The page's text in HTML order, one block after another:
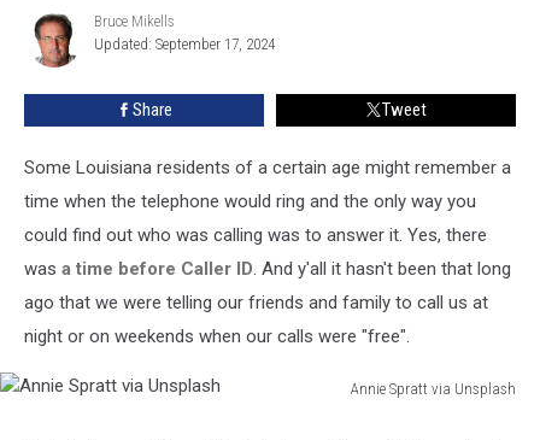
from
These
Bruce
Mikells
Bruce Mikells
Updated: September 17, 2024
Share Tweet
Some Louisiana residents of a certain age might remember a
time when the telephone would ring and the only way you
could find out who was calling was to answer it. Yes, there
was a time before Caller ID . And y'all it hasn't been that long
ago that we were telling our friends and family to call us at
night or on weekends when our calls were "free".
Annie Spratt via Unsplash